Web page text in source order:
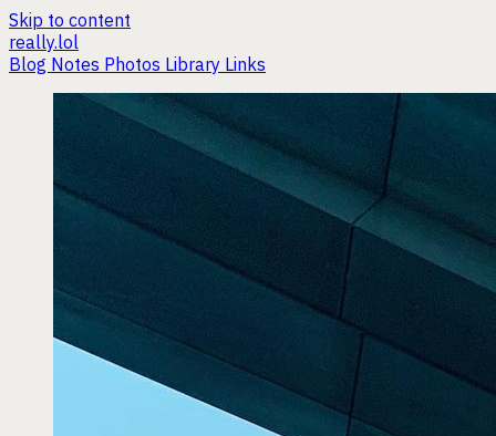
Skip to content
really.lol
Blog Notes Photos Library Links